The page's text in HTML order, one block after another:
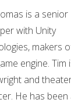
is a senior
with Unity
makers
engine. Tim
and
He has been